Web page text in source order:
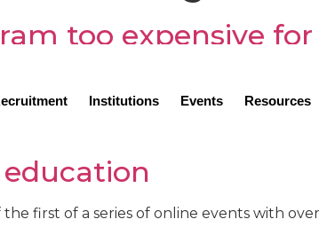
Institutions Events Resources
too expensive
and fulfilling jobs, the nursing
of healthcare professionals.
differences:
first of a series of online events with